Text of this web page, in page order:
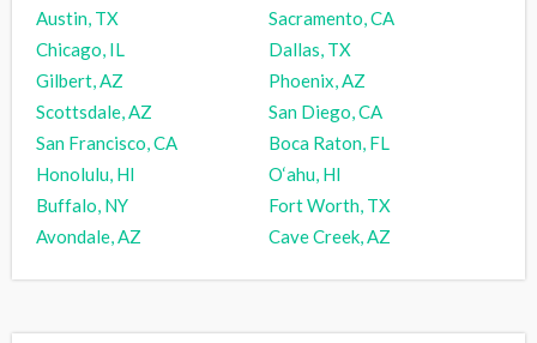
Austin, TX
Sacramento, CA
Chicago, IL
Dallas, TX
Gilbert, AZ
Phoenix, AZ
Scottsdale, AZ
San Diego, CA
San Francisco, CA
Boca Raton, FL
Honolulu, HI
O‘ahu, HI
Buffalo, NY
Fort Worth, TX
Avondale, AZ
Cave Creek, AZ